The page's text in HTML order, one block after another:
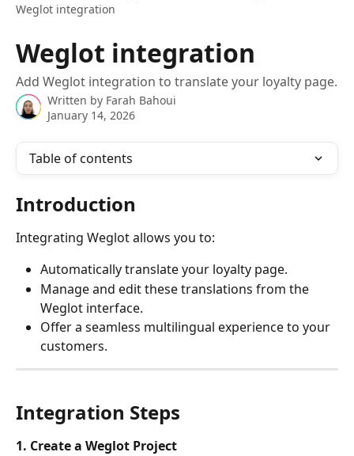
Weglot integration
Weglot integration
Add Weglot integration to translate your loyalty page.
Written by Farah Bahoui
January 14, 2026
Table of contents
Introduction
Integrating Weglot allows you to:
Automatically translate your loyalty page.
Manage and edit these translations from the
Weglot interface.
Offer a seamless multilingual experience to your
customers.
Integration Steps
1. Create a Weglot Project